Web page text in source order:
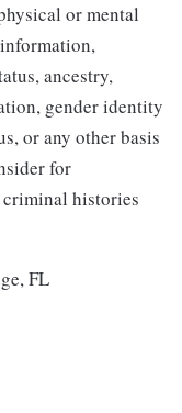
or mental
ancestry,
gender identity
or any other basis
for
histories
FL